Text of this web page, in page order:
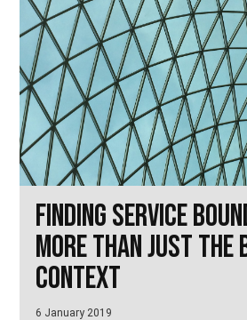
Finding service
more than just the
context
6 January 2019